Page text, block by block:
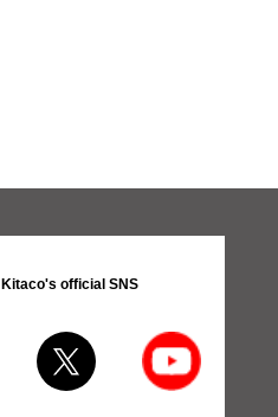
Kitaco's official SNS